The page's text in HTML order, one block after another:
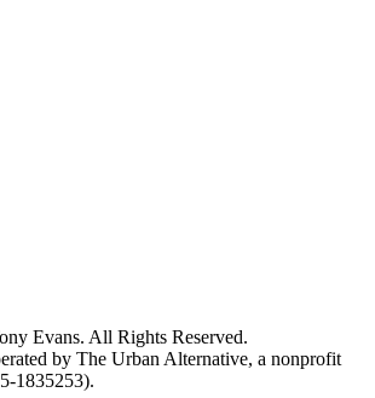
Evans. All Rights Reserved.
by The Urban Alternative, a nonprofit
1835253).